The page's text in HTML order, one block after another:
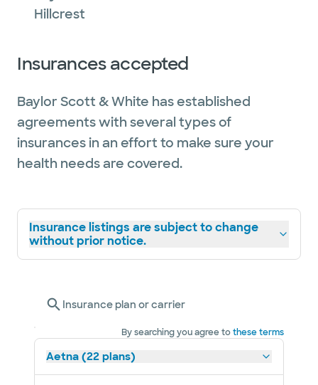
Hillcrest
Insurances accepted
Baylor Scott & White has established
agreements with several types of
insurances in an effort to make sure your
health needs are covered.
Insurance listings are subject to change
without prior notice.
Insurance plan or carrier
By searching you agree tothese terms
Aetna (22 plans)